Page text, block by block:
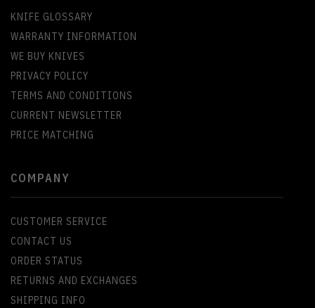
KNIFE GLOSSARY
WARRANTY INFORMATION
WE BUY KNIVES
PRIVACY POLICY
TERMS AND CONDITIONS
CURRENT NEWSLETTER
PRICE MATCHING
COMPANY
CUSTOMER SERVICE
CONTACT US
ORDER STATUS
RETURNS AND EXCHANGES
SHIPPING INFO